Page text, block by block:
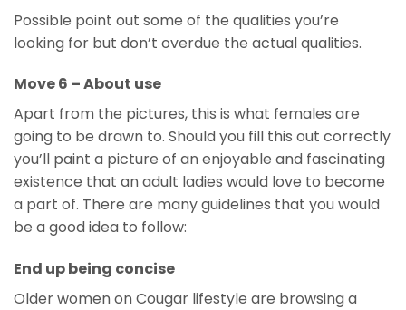
Possible point out some of the qualities you’re
looking for but don’t overdue the actual qualities.
Move 6 – About use
Apart from the pictures, this is what females are
going to be drawn to. Should you fill this out correctly
you’ll paint a picture of an enjoyable and fascinating
existence that an adult ladies would love to become
a part of. There are many guidelines that you would
be a good idea to follow:
End up being concise
Older women on Cougar lifestyle are browsing a